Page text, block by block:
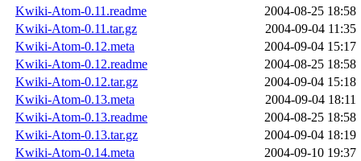
Kwiki-Atom-0.11.readme
2004-08-25 18:58
Kwiki-Atom-0.11.tar.gz
2004-09-04 11:35
Kwiki-Atom-0.12.meta
2004-09-04 15:17
Kwiki-Atom-0.12.readme
2004-08-25 18:58
Kwiki-Atom-0.12.tar.gz
2004-09-04 15:18
Kwiki-Atom-0.13.meta
2004-09-04 18:11
Kwiki-Atom-0.13.readme
2004-08-25 18:58
Kwiki-Atom-0.13.tar.gz
2004-09-04 18:19
Kwiki-Atom-0.14.meta
2004-09-10 19:37